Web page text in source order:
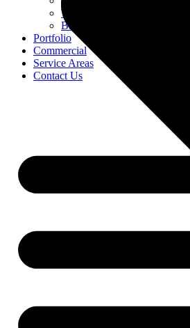
Testimonials
Blog
Portfolio
Commercial
Service Areas
Contact Us